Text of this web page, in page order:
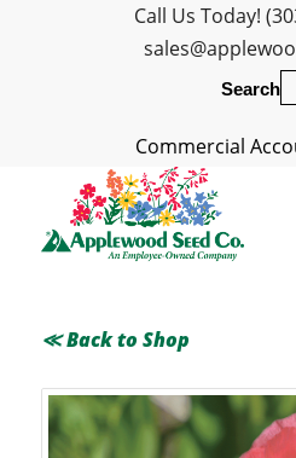
Call Us Today!
Search
Commercial
≪ Back to Shop